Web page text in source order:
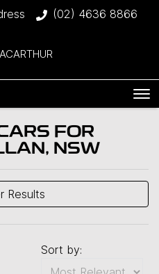
(02) 4636 8866
FOR
NSW
Results
Sort by: